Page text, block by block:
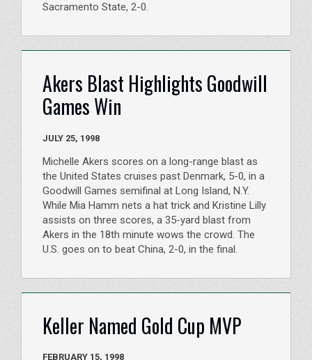
Sacramento State, 2-0.
Akers Blast Highlights Goodwill
Games Win
JULY 25, 1998
Michelle Akers scores on a long-range blast as
the United States cruises past Denmark, 5-0, in a
Goodwill Games semifinal at Long Island, N.Y.
While Mia Hamm nets a hat trick and Kristine Lilly
assists on three scores, a 35-yard blast from
Akers in the 18th minute wows the crowd. The
U.S. goes on to beat China, 2-0, in the final.
Keller Named Gold Cup MVP
FEBRUARY 15, 1998